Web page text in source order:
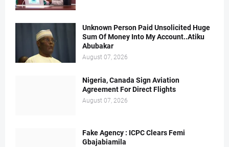
Unknown Person Paid Unsolicited Huge
Sum Of Money Into My Account..Atiku
Abubakar
August 07, 2026
Nigeria, Canada Sign Aviation
Agreement For Direct Flights
August 07, 2026
Fake Agency : ICPC Clears Femi
Gbajabiamila